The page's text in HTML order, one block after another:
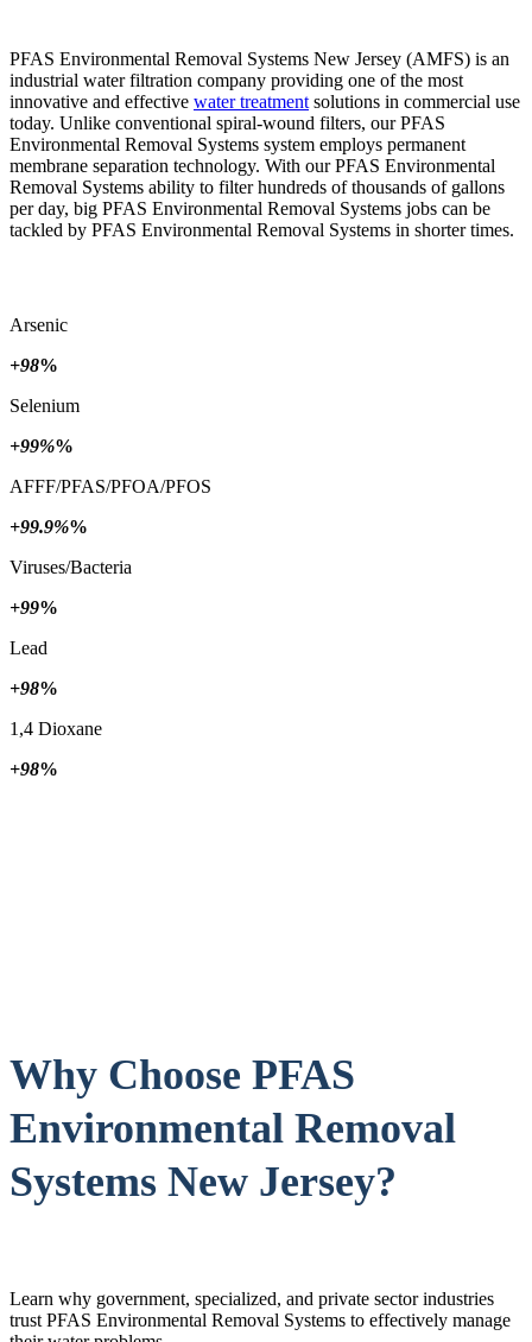
PFAS Environmental Removal Systems New Jersey (AMFS) is an
industrial water filtration company providing one of the most
innovative and effective water treatmentsolutions in commercial use
today. Unlike conventional spiral-wound filters, our PFAS
Environmental Removal Systems system employs permanent
membrane separation technology. With our PFAS Environmental
Removal Systems ability to filter hundreds of thousands of gallons
per day, big PFAS Environmental Removal Systems jobs can be
tackled by PFAS Environmental Removal Systems in shorter times.
Arsenic
+98%
Selenium
+99%%
AFFF/PFAS/PFOA/PFOS
+99.9%%
Viruses/Bacteria
+99%
Lead
+98%
1,4 Dioxane
+98%
Why Choose PFAS
Environmental Removal
Systems New Jersey?
Learn why government, specialized, and private sector industries
trust PFAS Environmental Removal Systems to effectively manage